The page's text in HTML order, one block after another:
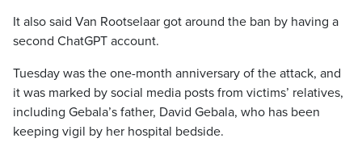
It also said Van Rootselaar got around the ban by having a
second ChatGPT account.
Tuesday was the one-month anniversary of the attack, and
it was marked by social media posts from victims’ relatives,
including Gebala’s father, David Gebala, who has been
keeping vigil by her hospital bedside.